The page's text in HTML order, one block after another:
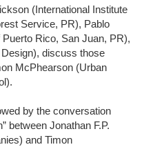
(International Institute
Service, PR), Pablo
Rico, San Juan, PR),
discuss those
McPhearson (Urban
by the conversation
between Jonathan F.P.
and Timon